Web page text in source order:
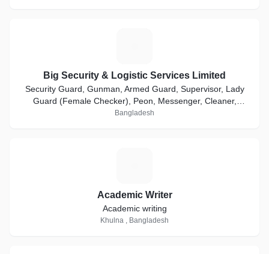
Big Security & Logistic Services Limited
Security Guard, Gunman, Armed Guard, Supervisor, Lady
Guard (Female Checker), Peon, Messenger, Cleaner,
Bodyguard, Executive Protection Service etc.
Bangladesh
Academic Writer
Academic writing
Khulna , Bangladesh